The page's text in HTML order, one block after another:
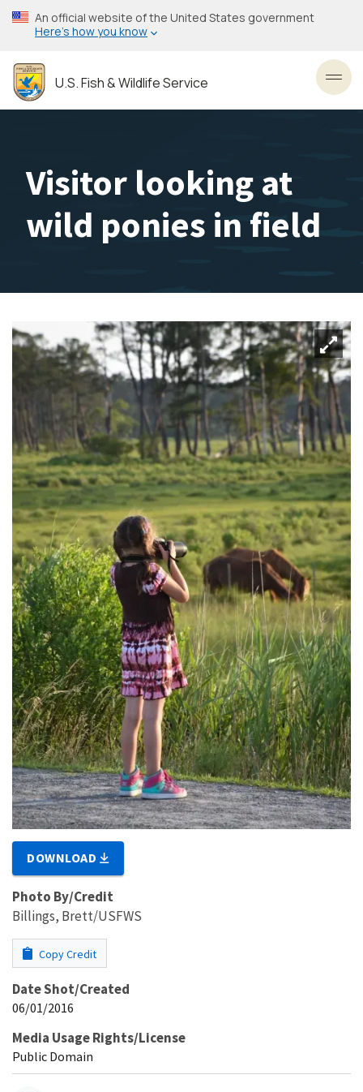
Skip
to
content
An official website of the United States government
Here’s how you know
U.S. Fish & Wildlife Service
Visitor looking at
wild ponies in field
DOWNLOAD
Photo By/Credit
Billings, Brett/USFWS
Copy Credit
Date Shot/Created
06/01/2016
Media Usage Rights/License
Public Domain